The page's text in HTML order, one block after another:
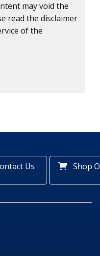
may void the
read the disclaimer
of the
Us Shop